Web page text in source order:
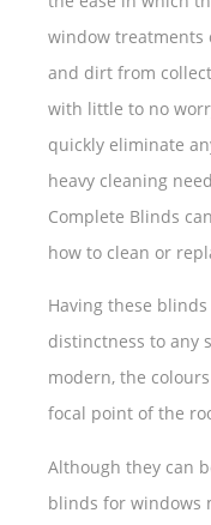
window treatments
and dirt from
with little to no
quickly eliminate
heavy cleaning
Complete Blinds
how to clean or
Having these
distinctness to any
modern, the
focal point of the
Although they can
blinds for windows